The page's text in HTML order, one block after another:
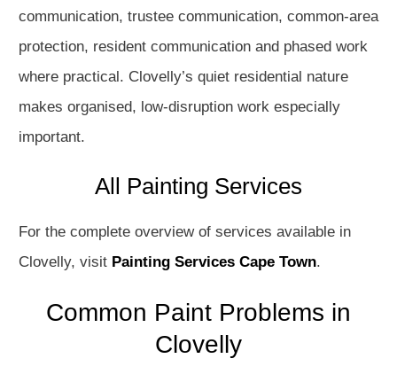
communication, trustee communication, common-area
protection, resident communication and phased work
where practical. Clovelly’s quiet residential nature
makes organised, low-disruption work especially
important.
All Painting Services
For the complete overview of services available in
Clovelly, visit Painting Services Cape Town.
Common Paint Problems in
Clovelly